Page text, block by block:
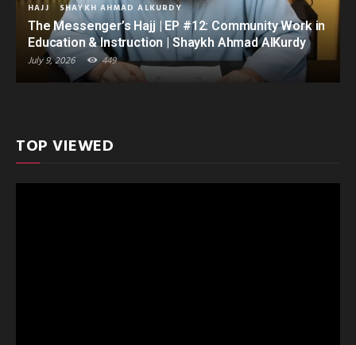
HAJJ SHAYKH AHMAD ALKURDY
The Messenger’s Hajj | EP #12: Community Work in
Education & Instruction | Shaykh Ahmad AlKurdy
July 9, 2026 449
TOP VIEWED